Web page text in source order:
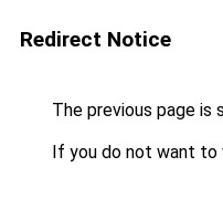
Redirect Notice
The previous page is
If you do not want to